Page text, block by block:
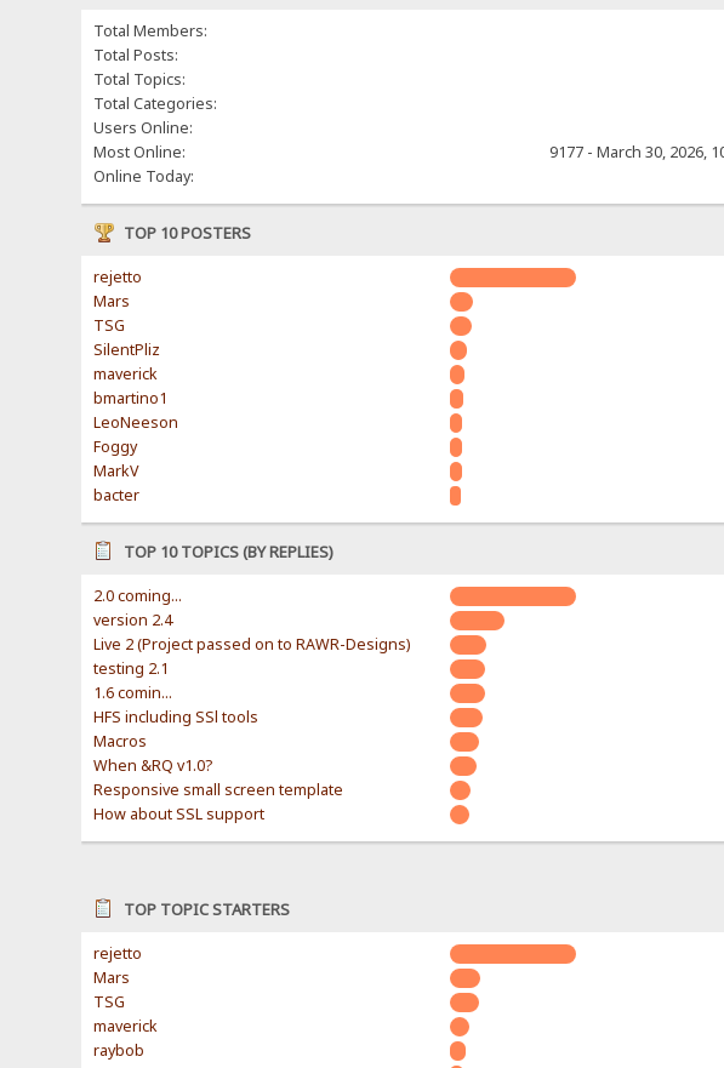
Total Members:
Total Posts:
Total Topics:
Total Categories:
Users Online:
Most Online:
9177 - March 30, 2026,
Online Today:
TOP 10 POSTERS
rejetto
Mars
TSG
SilentPliz
maverick
bmartino1
LeoNeeson
Foggy
MarkV
bacter
TOP 10 TOPICS (BY REPLIES)
2.0 coming...
version 2.4
Live 2 (Project passed on to RAWR-Designs)
testing 2.1
1.6 comin...
HFS including SSl tools
Macros
When &RQ v1.0?
Responsive small screen template
How about SSL support
TOP TOPIC STARTERS
rejetto
Mars
TSG
maverick
raybob